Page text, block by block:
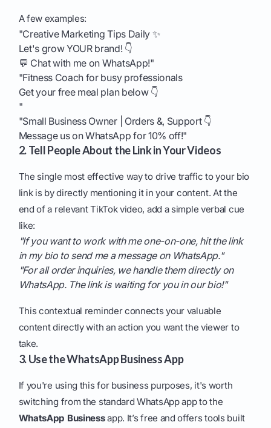
A few examples:
"Creative Marketing Tips Daily ✨
Let's grow YOUR brand! 👇
💬 Chat with me on WhatsApp!"
"Fitness Coach for busy professionals
Get your free meal plan below 👇
"
"Small Business Owner | Orders &, Support 👇
Message us on WhatsApp for 10% off!"
2. Tell People About the Link in Your Videos
The single most effective way to drive traffic to your bio
link is by directly mentioning it in your content. At the
end of a relevant TikTok video, add a simple verbal cue
like:
"If you want to work with me one-on-one, hit the link
in my bio to send me a message on WhatsApp."
"For all order inquiries, we handle them directly on
WhatsApp. The link is waiting for you in our bio!"
This contextual reminder connects your valuable
content directly with an action you want the viewer to
take.
3. Use the WhatsApp Business App
If you're using this for business purposes, it's worth
switching from the standard WhatsApp app to the
WhatsApp Businessapp. It’s free and offers tools built